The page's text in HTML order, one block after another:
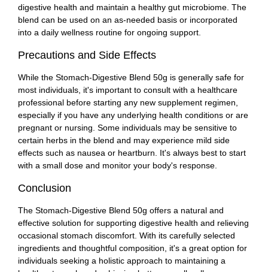
digestive health and maintain a healthy gut microbiome. The
blend can be used on an as-needed basis or incorporated
into a daily wellness routine for ongoing support.
Precautions and Side Effects
While the Stomach-Digestive Blend 50g is generally safe for
most individuals, it's important to consult with a healthcare
professional before starting any new supplement regimen,
especially if you have any underlying health conditions or are
pregnant or nursing. Some individuals may be sensitive to
certain herbs in the blend and may experience mild side
effects such as nausea or heartburn. It's always best to start
with a small dose and monitor your body's response.
Conclusion
The Stomach-Digestive Blend 50g offers a natural and
effective solution for supporting digestive health and relieving
occasional stomach discomfort. With its carefully selected
ingredients and thoughtful composition, it's a great option for
individuals seeking a holistic approach to maintaining a